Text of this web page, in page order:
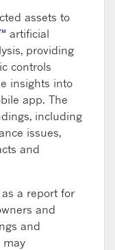
assets to
artificial
providing
controls
insights into
app. The
including
issues,
and
a report for
and
and
may